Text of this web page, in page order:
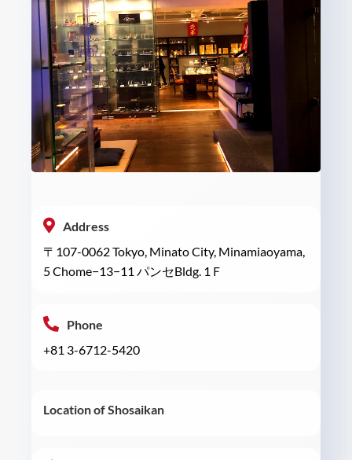
Address
〒107-0062 Tokyo, Minato City, Minamiaoyama,
5 Chome−13−11 パンセBldg. 1Ｆ
Phone
+81 3-6712-5420
Location of Shosaikan